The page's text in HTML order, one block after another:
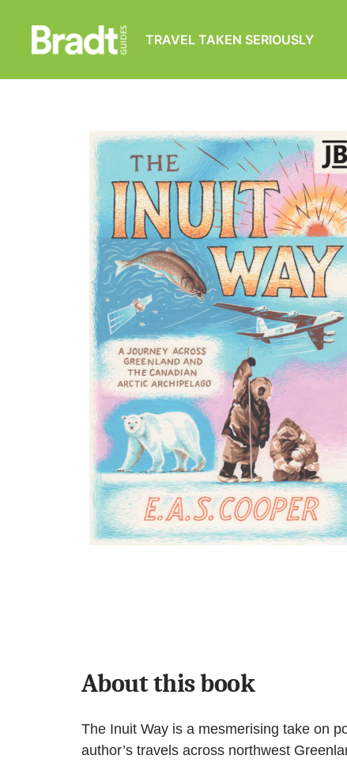
Guides
TRAVEL TAKEN SERIOUSLY
About this book
The Inuit Way is a mesmerising take on
author’s travels across northwest